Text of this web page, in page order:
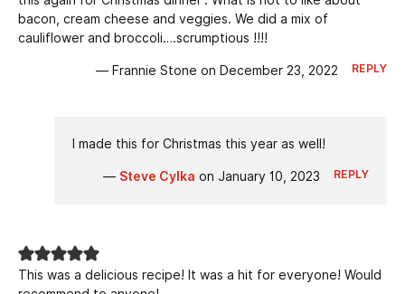
bacon, cream cheese and veggies. We did a mix of
cauliflower and broccoli….scrumptious !!!!
— Frannie Stone on December 23, 2022 REPLY
I made this for Christmas this year as well!
— Steve Cylka on January 10, 2023 REPLY
This was a delicious recipe! It was a hit for everyone! Would